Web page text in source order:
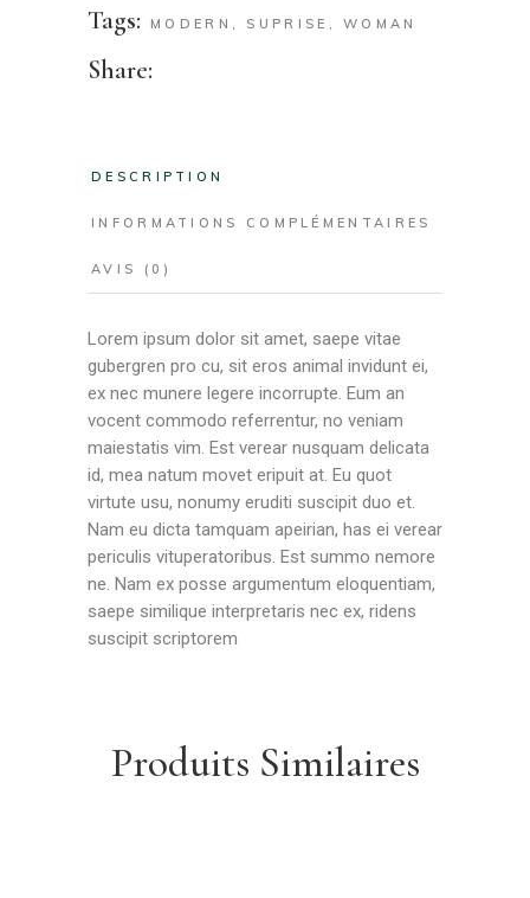
Tags: MODERN , SUPRISE ,WOMAN
Share:
DESCRIPTION
INFORMATIONS COMPLÉMENTAIRES
AVIS (0)
Lorem ipsum dolor sit amet, saepe vitae
gubergren pro cu, sit eros animal invidunt ei,
ex nec munere legere incorrupte. Eum an
vocent commodo referrentur, no veniam
maiestatis vim. Est verear nusquam delicata
id, mea natum movet eripuit at. Eu quot
virtute usu, nonumy eruditi suscipit duo et.
Nam eu dicta tamquam apeirian, has ei verear
periculis vituperatoribus. Est summo nemore
ne. Nam ex posse argumentum eloquentiam,
saepe similique interpretaris nec ex, ridens
suscipit scriptorem
Produits Similaires